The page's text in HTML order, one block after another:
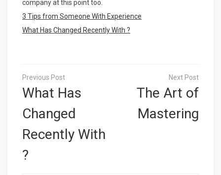
company at this point too.
3 Tips from Someone With Experience
What Has Changed Recently With ?
Post
navigation
What Has
Changed
Recently With
?
The Art of
Mastering